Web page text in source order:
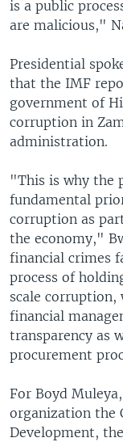
is a public
are malicious,"
Presidential
that the IMF
government of
corruption in
administration.
"This is why the
fundamental
corruption as
the economy,"
financial crimes
process of
scale corruption,
financial
transparency as
procurement
For Boyd
organization the
Development,